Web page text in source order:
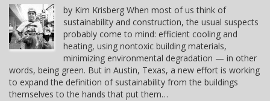
by Kim Krisberg When most of us think of
sustainability and construction, the usual suspects
probably come to mind: efficient cooling and
heating, using nontoxic building materials,
minimizing environmental degradation — in other
words, being green. But in Austin, Texas, a new effort is working
to expand the definition of sustainability from the buildings
themselves to the hands that put them…